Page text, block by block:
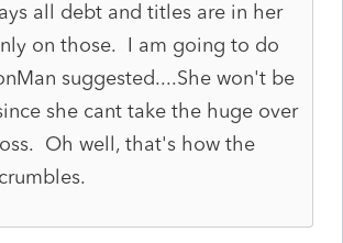
all debt and titles are in her
on those. I am going to do
suggested....She won't be
she cant take the huge over
Oh well, that's how the